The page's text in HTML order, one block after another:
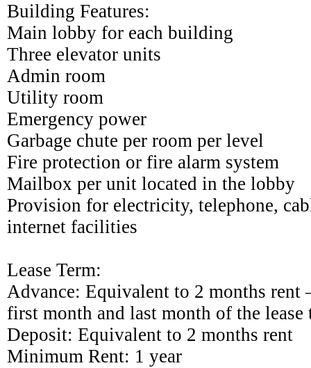
Building Features:
Main lobby for each building
Three elevator units
Admin room
Utility room
Emergency power
Garbage chute per room per level
Fire protection or fire alarm system
Mailbox per unit located in the lobby
Provision for electricity, telephone,
internet facilities
Lease Term:
Advance: Equivalent to 2 months rent
first month and last month of the lease
Deposit: Equivalent to 2 months rent
Minimum Rent: 1 year